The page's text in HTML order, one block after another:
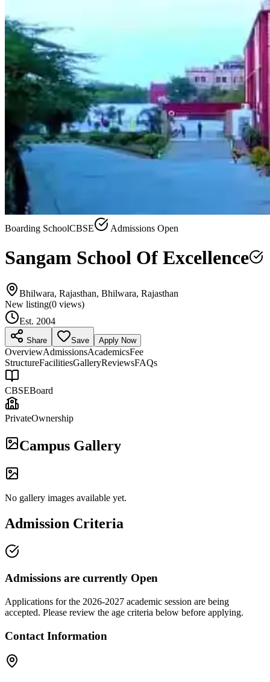
Boarding SchoolCBSE Admissions Open
Sangam School Of Excellence
Bhilwara, Rajasthan, Bhilwara, Rajasthan
New listing(0 views)
Est. 2004
Share Save Apply Now
OverviewAdmissionsAcademicsFee
StructureFacilitiesGalleryReviewsFAQs
CBSEBoard
PrivateOwnership
Campus Gallery
No gallery images available yet.
Admission Criteria
Admissions are currently Open
Applications for the 2026-2027 academic session are being
accepted. Please review the age criteria below before applying.
Contact Information